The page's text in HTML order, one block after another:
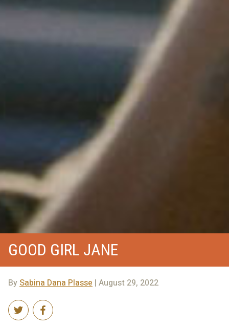
GOOD GIRL JANE
BySabina Dana Plasse | August 29, 2022